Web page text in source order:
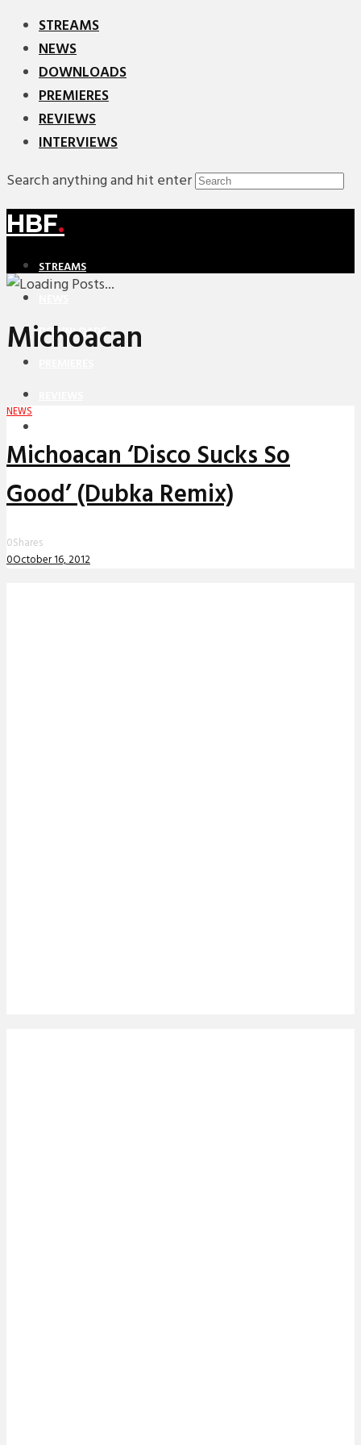
STREAMS
NEWS
DOWNLOADS
PREMIERES
REVIEWS
INTERVIEWS
Search anything and hit enter
HBF.
STREAMS
DOWNLOADS
Michoacan
NEWS
Michoacan ‘Disco Sucks So
Good’ (Dubka Remix)
0Shares
0October 16, 2012